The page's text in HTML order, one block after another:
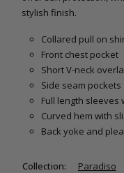
stylish finish.
Collared pull on
Front chest pocket
Short V-neck
Side seam pockets
Full length sleeves
Curved hem with
Back yoke and
Collection:
Paradiso